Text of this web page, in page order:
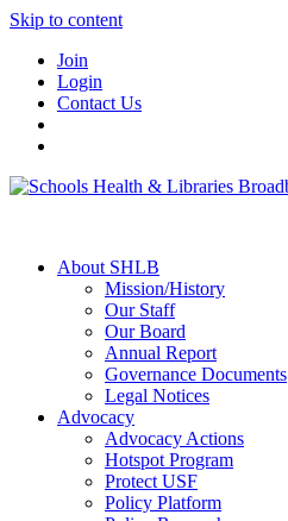
Skip to content
Join
Login
Contact Us
About SHLB
Mission/History
Our Staff
Our Board
Annual Report
Governance Documents
Legal Notices
Advocacy
Advocacy Actions
Hotspot Program
Protect USF
Policy Platform